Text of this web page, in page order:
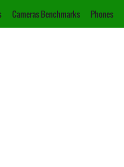
Cameras Benchmarks Phones